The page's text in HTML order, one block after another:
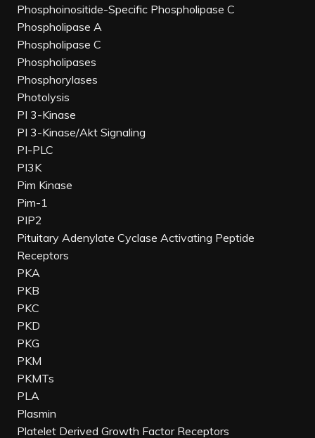
Phosphoinositide-Specific Phospholipase C
Phospholipase A
Phospholipase C
Phospholipases
Phosphorylases
Photolysis
PI 3-Kinase
PI 3-Kinase/Akt Signaling
PI-PLC
PI3K
Pim Kinase
Pim-1
PIP2
Pituitary Adenylate Cyclase Activating Peptide
Receptors
PKA
PKB
PKC
PKD
PKG
PKM
PKMTs
PLA
Plasmin
Platelet Derived Growth Factor Receptors